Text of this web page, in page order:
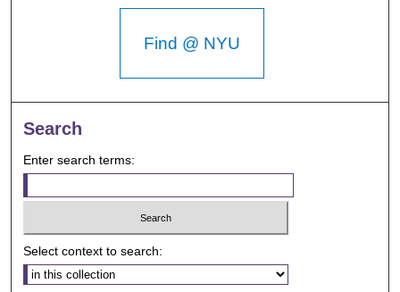
Find @ NYU
Search
Enter search terms:
Select context to search: